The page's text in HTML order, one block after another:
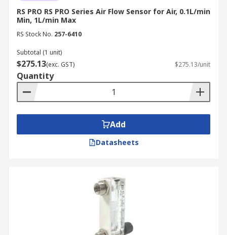
RS PRO RS PRO Series Air Flow Sensor for Air, 0.1L/min
Min, 1L/min Max
RS Stock No. 257-6410
Subtotal (1 unit)
$275.13(exc. GST) $275.13/unit
Quantity
Add
Datasheets